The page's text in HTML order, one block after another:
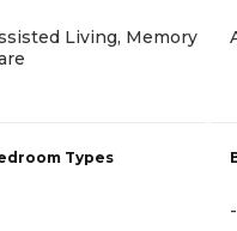
Living, Memory
Types
-